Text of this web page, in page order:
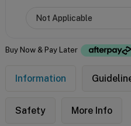
Buy Now & Pay Later
Information
Safety More Info